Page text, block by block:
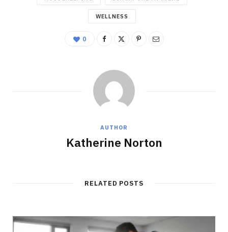
WELLNESS
0
AUTHOR
Katherine Norton
RELATED POSTS